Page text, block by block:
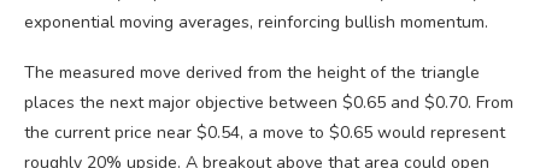
exponential moving averages, reinforcing bullish momentum.
The measured move derived from the height of the triangle
places the next major objective between $0.65 and $0.70. From
the current price near $0.54, a move to $0.65 would represent
roughly 20% upside. A breakout above that area could open